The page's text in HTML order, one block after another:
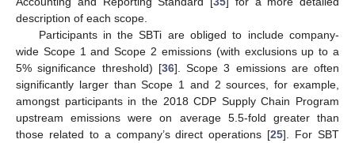
description of each scope.
Participants in the SBTi are obliged to include company-
wide Scope 1 and Scope 2 emissions (with exclusions up to a
5% significance threshold) [36]. Scope 3 emissions are often
significantly larger than Scope 1 and 2 sources, for example,
amongst participants in the 2018 CDP Supply Chain Program
upstream emissions were on average 5.5-fold greater than
those related to a company’s direct operations [25]. For SBT